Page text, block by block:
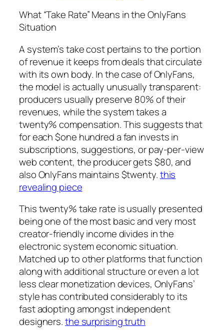
What “Take Rate” Means in the OnlyFans
Situation
A system’s take cost pertains to the portion
of revenue it keeps from deals that circulate
with its own body. In the case of OnlyFans,
the model is actually unusually transparent:
producers usually preserve 80% of their
revenues, while the system takes a
twenty% compensation. This suggests that
for each $one hundred a fan invests in
subscriptions, suggestions, or pay-per-view
web content, the producer gets $80, and
also OnlyFans maintains $twenty.this
revealing piece
This twenty% take rate is usually presented
being one of the most basic and very most
creator-friendly income divides in the
electronic system economic situation.
Matched up to other platforms that function
along with additional structure or even a lot
less clear monetization devices, OnlyFans’
style has contributed considerably to its
fast adopting amongst independent
designers.the surprising truth